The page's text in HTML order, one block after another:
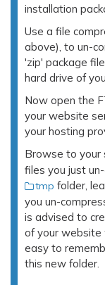
installation
Use a file
above), to un-
'zip' package
hard drive of
Now open the
your website
your hosting
Browse to your
files you just
tmp folder,
you un-
is advised to
of your website
easy to
this new folder.